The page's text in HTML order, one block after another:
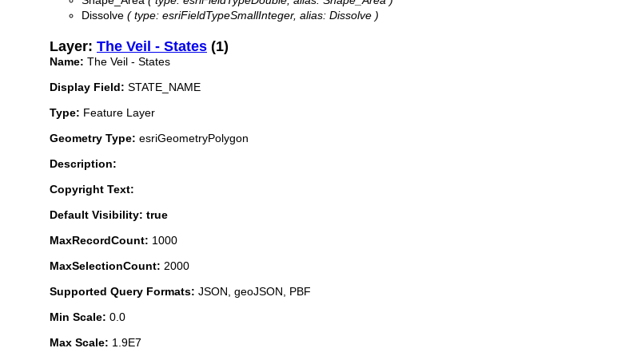
Dissolve ( type: esriFieldTypeSmallInteger, alias: Dissolve )
Layer: The Veil - States (1)
Name: The Veil - States
Display Field: STATE_NAME
Type: Feature Layer
Geometry Type: esriGeometryPolygon
Description:
Copyright Text:
Default Visibility: true
MaxRecordCount: 1000
MaxSelectionCount: 2000
Supported Query Formats: JSON, geoJSON, PBF
Min Scale: 0.0
Max Scale: 1.9E7